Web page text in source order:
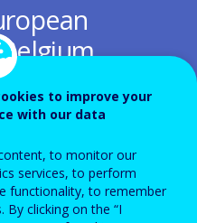
agile, flexible,
inclusive and
to improve your
with our data
to monitor our
services, to perform
functionality, to remember
By clicking on the “I